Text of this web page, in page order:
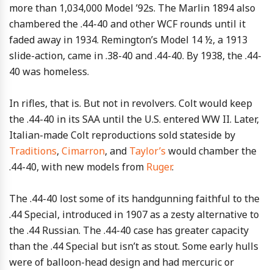
more than 1,034,000 Model ’92s. The Marlin 1894 also
chambered the .44-40 and other WCF rounds until it
faded away in 1934. Remington’s Model 14 ½, a 1913
slide-action, came in .38-40 and .44-40. By 1938, the .44-
40 was homeless.
In rifles, that is. But not in revolvers. Colt would keep
the .44-40 in its SAA until the U.S. entered WW II. Later,
Italian-made Colt reproductions sold stateside by
Traditions, Cimarron, and Taylor’s would chamber the
.44-40, with new models from Ruger.
The .44-40 lost some of its handgunning faithful to the
.44 Special, introduced in 1907 as a zesty alternative to
the .44 Russian. The .44-40 case has greater capacity
than the .44 Special but isn’t as stout. Some early hulls
were of balloon-head design and had mercuric or